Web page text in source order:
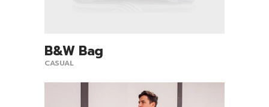
B&W Bag
CASUAL